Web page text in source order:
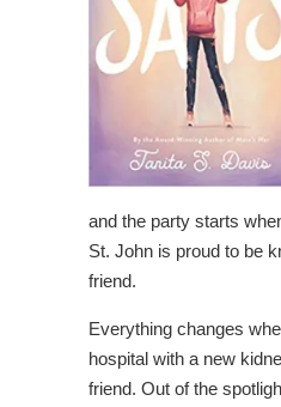
and the party starts
St. John is proud to be
friend.
Everything changes
hospital with a new
friend. Out of the